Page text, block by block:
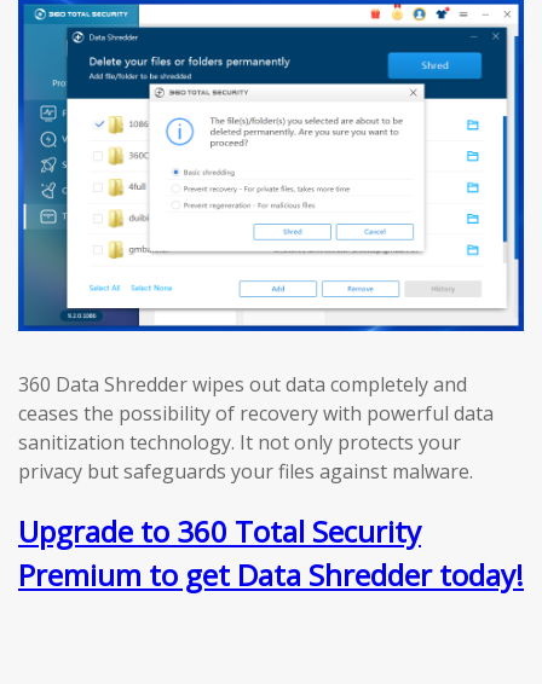
360 Data Shredder wipes out data completely and
ceases the possibility of recovery with powerful data
sanitization technology. It not only protects your
privacy but safeguards your files against malware.
Upgrade to 360 Total Security
Premium to get Data Shredder today!